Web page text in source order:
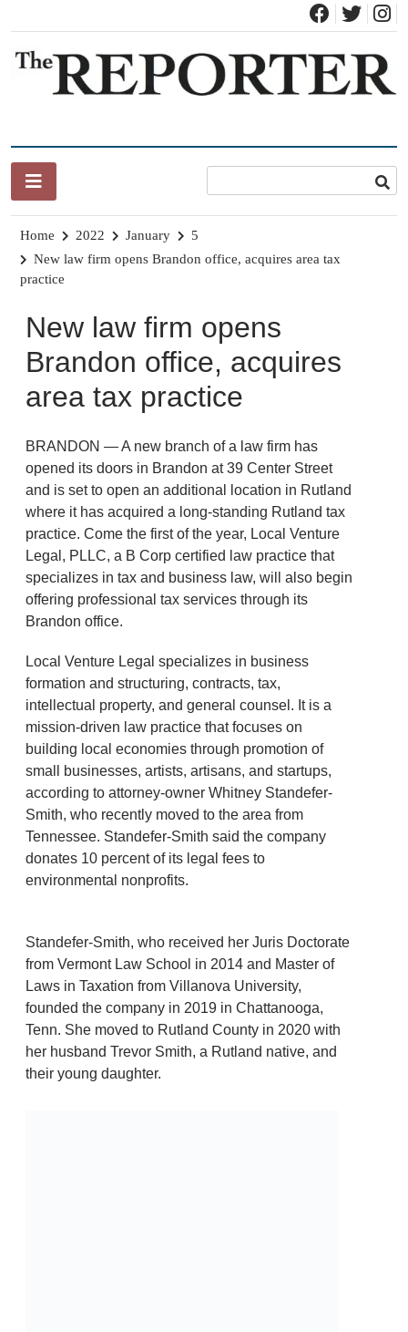
content
Home 2022 January
5
New law firm opens Brandon office, acquires area tax
practice
New law firm opens
Brandon office, acquires
area tax practice
BRANDON — A new branch of a law firm has
opened its doors in Brandon at 39 Center Street
and is set to open an additional location in Rutland
where it has acquired a long-standing Rutland tax
practice. Come the first of the year, Local Venture
Legal, PLLC, a B Corp certified law practice that
specializes in tax and business law, will also begin
offering professional tax services through its
Brandon office.
Local Venture Legal specializes in business
formation and structuring, contracts, tax,
intellectual property, and general counsel. It is a
mission-driven law practice that focuses on
building local economies through promotion of
small businesses, artists, artisans, and startups,
according to attorney-owner Whitney Standefer-
Smith, who recently moved to the area from
Tennessee. Standefer-Smith said the company
donates 10 percent of its legal fees to
environmental nonprofits.
Standefer-Smith, who received her Juris Doctorate
from Vermont Law School in 2014 and Master of
Laws in Taxation from Villanova University,
founded the company in 2019 in Chattanooga,
Tenn. She moved to Rutland County in 2020 with
her husband Trevor Smith, a Rutland native, and
their young daughter.